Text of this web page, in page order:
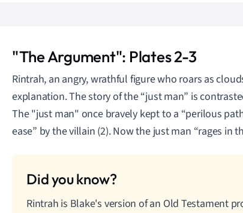
"The Argument": Plates 2-3
Rintrah, an angry, wrathful figure who roars as
explanation. The story of the “just man” is
The "just man" once bravely kept to a “perilous
ease” by the villain (2). Now the just man “rages in
Rintrah is Blake's version of an Old Testament